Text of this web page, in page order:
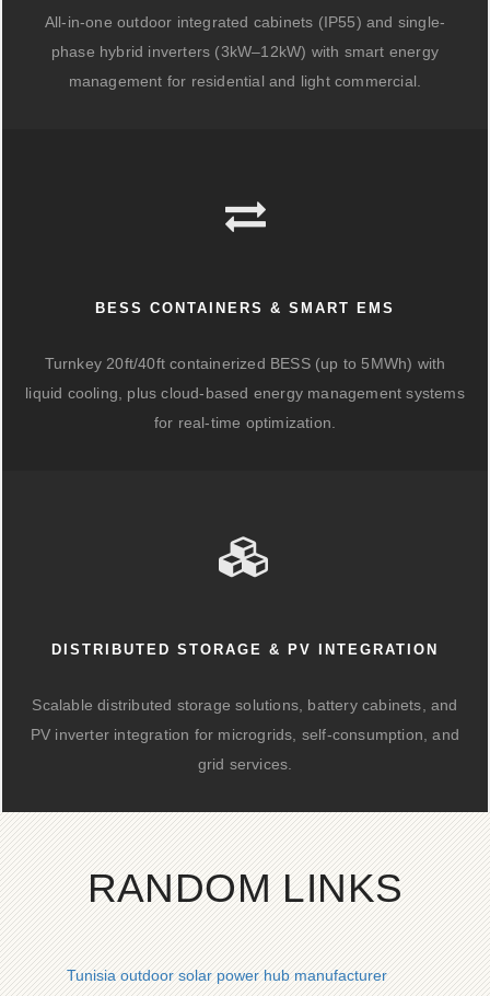
All-in-one outdoor integrated cabinets (IP55) and single-
phase hybrid inverters (3kW–12kW) with smart energy
management for residential and light commercial.
BESS CONTAINERS & SMART EMS
Turnkey 20ft/40ft containerized BESS (up to 5MWh) with
liquid cooling, plus cloud-based energy management systems
for real-time optimization.
DISTRIBUTED STORAGE & PV INTEGRATION
Scalable distributed storage solutions, battery cabinets, and
PV inverter integration for microgrids, self-consumption, and
grid services.
RANDOM LINKS
Tunisia outdoor solar power hub manufacturer